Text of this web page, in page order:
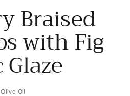
Braised
with Fig
Oil